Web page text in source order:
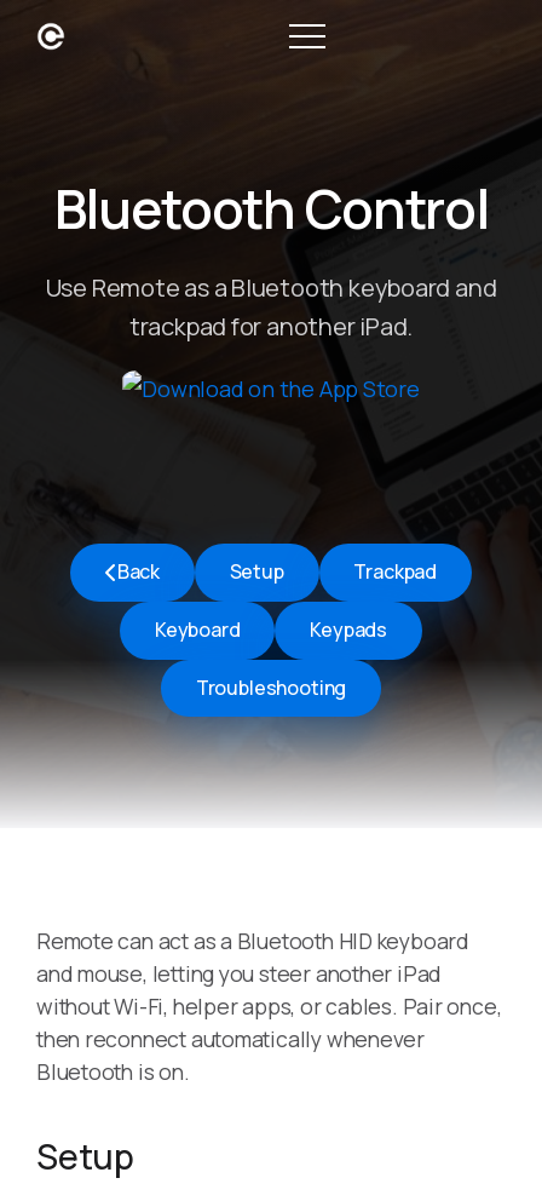
Bluetooth Control
Use Remote as a Bluetooth keyboard and
trackpad for another iPad.
Back Setup Trackpad
Keyboard Keypads
Troubleshooting
Remote can act as a Bluetooth HID keyboard
and mouse, letting you steer another iPad
without Wi-Fi, helper apps, or cables. Pair once,
then reconnect automatically whenever
Bluetooth is on.
Setup